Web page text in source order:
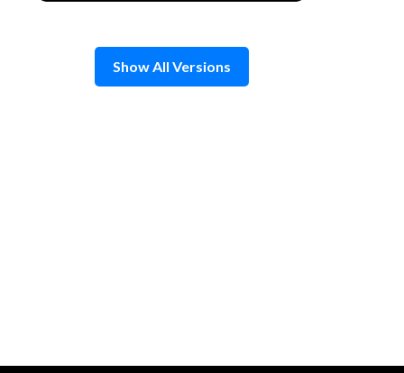
Show All Versions